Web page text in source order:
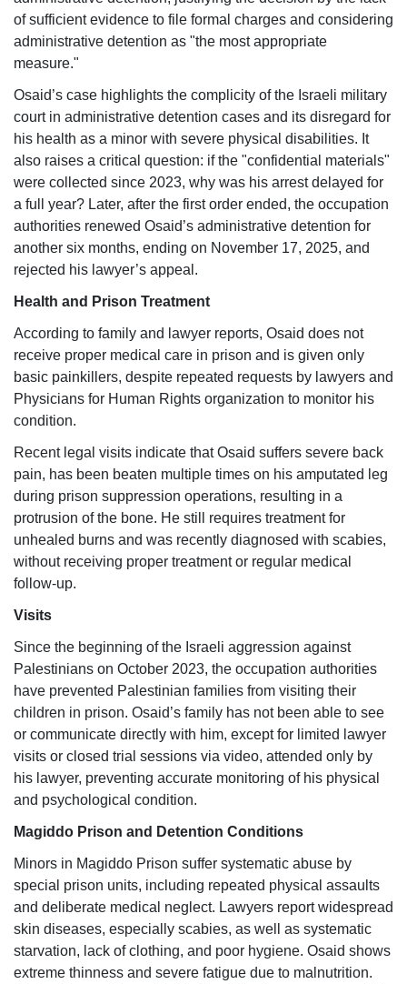
of sufficient evidence to file formal charges and considering
administrative detention as "the most appropriate
measure."
Osaid’s case highlights the complicity of the Israeli military
court in administrative detention cases and its disregard for
his health as a minor with severe physical disabilities. It
also raises a critical question: if the "confidential materials"
were collected since 2023, why was his arrest delayed for
a full year? Later, after the first order ended, the occupation
authorities renewed Osaid’s administrative detention for
another six months, ending on November 17, 2025, and
rejected his lawyer’s appeal.
Health and Prison Treatment
According to family and lawyer reports, Osaid does not
receive proper medical care in prison and is given only
basic painkillers, despite repeated requests by lawyers and
Physicians for Human Rights organization to monitor his
condition.
Recent legal visits indicate that Osaid suffers severe back
pain, has been beaten multiple times on his amputated leg
during prison suppression operations, resulting in a
protrusion of the bone. He still requires treatment for
unhealed burns and was recently diagnosed with scabies,
without receiving proper treatment or regular medical
follow-up.
Visits
Since the beginning of the Israeli aggression against
Palestinians on October 2023, the occupation authorities
have prevented Palestinian families from visiting their
children in prison. Osaid’s family has not been able to see
or communicate directly with him, except for limited lawyer
visits or closed trial sessions via video, attended only by
his lawyer, preventing accurate monitoring of his physical
and psychological condition.
Magiddo Prison and Detention Conditions
Minors in Magiddo Prison suffer systematic abuse by
special prison units, including repeated physical assaults
and deliberate medical neglect. Lawyers report widespread
skin diseases, especially scabies, as well as systematic
starvation, lack of clothing, and poor hygiene. Osaid shows
extreme thinness and severe fatigue due to malnutrition.